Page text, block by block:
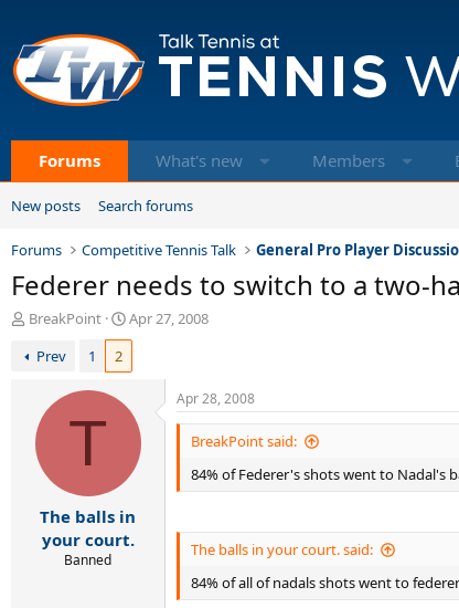
Forums What's new Members
New posts Search forums
Forums Competitive Tennis Talk General Pro Player
Federer needs to switch to a two-
T
r
BreakPoint
S
t
r
d
e
Apr 27, 2008
Prev
1 2
T
The balls in
your court.
Banned
Apr 28, 2008
BreakPoint said:
84% of Federer's shots went to Nadal's
The balls in your court. said:
84% of all of nadals shots went to